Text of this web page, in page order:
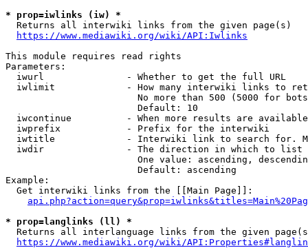
* prop=iwlinks (iw) *
  Returns all interwiki links from the given page(s)
https://www.mediawiki.org/wiki/API:Iwlinks
This module requires read rights
Parameters:
  iwurl               - Whether to get the full URL
iwlimit             - How many interwiki links to
No more than 500 (5000 for
                        Default: 10
iwcontinue          - When more results are
  iwprefix            - Prefix for the interwiki
iwtitle             - Interwiki link to search for.
  iwdir               - The direction in which to list
One value: ascending,
                        Default: ascending
Example:
  Get interwiki links from the [[Main Page]]:
* prop=langlinks (ll) *
Returns all interlanguage links from the given
https://www.mediawiki.org/wiki/